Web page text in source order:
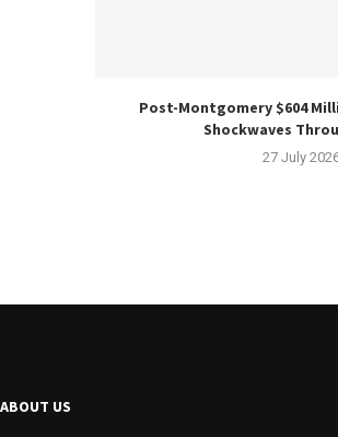
Post-Montgomery $604
Shockwaves
27 July
ABOUT US